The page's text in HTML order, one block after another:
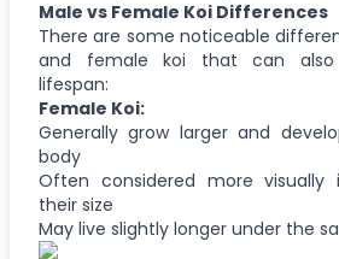
Male vs Female Koi Differences
There are some noticeable
and female koi that can also
lifespan:
Female Koi:
Generally grow larger and
body
Often considered more visually
their size
May live slightly longer under the